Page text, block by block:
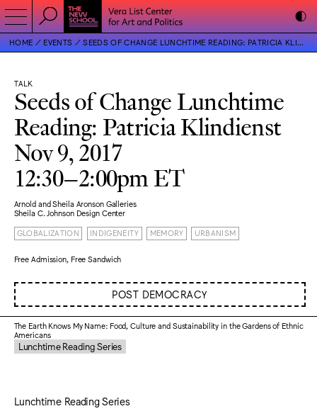
HOME EVENTS SEEDS OF CHANGE LUNCHTIME READING: PATRICIA KLINDIENST
TALK
Seeds of Change Lunchtime
Reading: Patricia Klindienst
Nov 9, 2017
12:30–2:00pm ET
Arnold and Sheila Aronson Galleries
Sheila C. Johnson Design Center
GLOBALIZATION INDIGENEITY MEMORY URBANISM
Free Admission, Free Sandwich
POST DEMOCRACY
The Earth Knows My Name: Food, Culture and Sustainability in the Gardens of Ethnic
Americans
Lunchtime Reading Series
Lunchtime Reading Series